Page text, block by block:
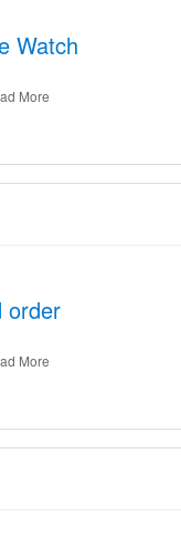
Watch
More
order
More